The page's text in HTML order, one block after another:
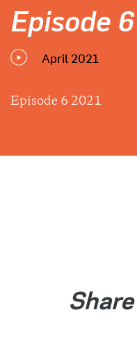
Episode
April 2021
Episode 6 2021